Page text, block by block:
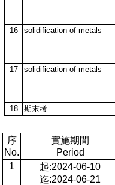
16 solidification of metals
17 solidification of metals
18 期末考
序
No.
實施期間
Period
1
起:2024-06-10
迄:2024-06-21